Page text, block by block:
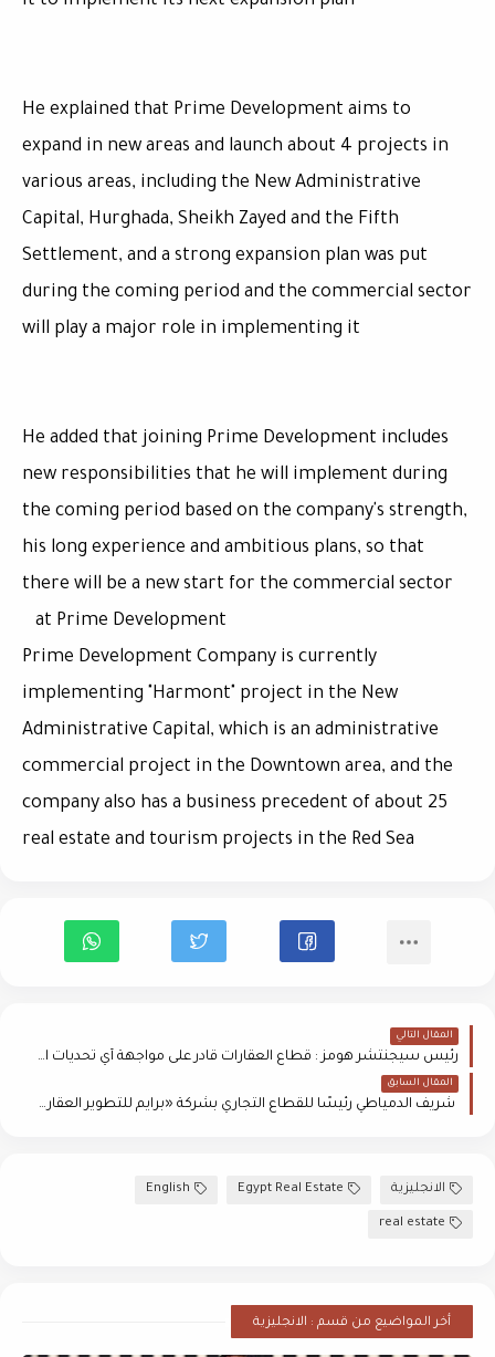
He explained that Prime Development aims to
expand in new areas and launch about 4 projects in
various areas, including the New Administrative
Capital, Hurghada, Sheikh Zayed and the Fifth
Settlement, and a strong expansion plan was put
during the coming period and the commercial sector
will play a major role in implementing it
He added that joining Prime Development includes
new responsibilities that he will implement during
the coming period based on the company's strength,
his long experience and ambitious plans, so that
there will be a new start for the commercial sector
at Prime Development
Prime Development Company is currently
implementing "Harmont" project in the New
Administrative Capital, which is an administrative
commercial project in the Downtown area, and the
company also has a business precedent of about 25
real estate and tourism projects in the Red Sea
المقال التالي
رئيس سيجنتشر هومز : قطاع العقارات قادر على مواجهة أي تحديات اقتصادية محلية أو عالمية
المقال السابق
شريف الدمياطي رئيسًا للقطاع التجاري بشركة «برايم للتطوير العقاري»
الانجليزية Egypt Real Estate
English
real estate
أخر المواضيع من قسم : الانجليزية